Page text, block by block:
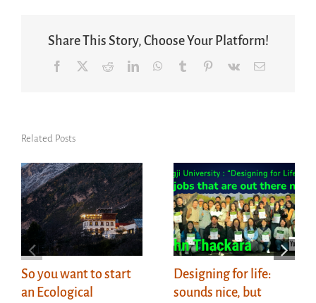
Share This Story, Choose Your Platform!
Facebook RedditLinkedInWhatsApp
Tumblr Pinterest
Vk Email
Related Posts
So you want to start
an Ecological
Designing for life:
sounds nice, but